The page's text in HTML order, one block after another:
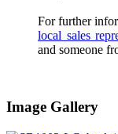
For further
local sales
and someone
Image Gallery